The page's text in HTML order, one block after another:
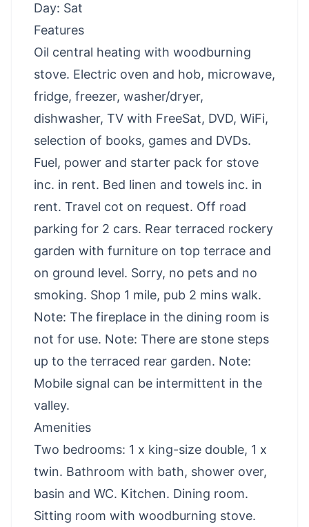
Day: Sat
Features
Oil central heating with woodburning
stove. Electric oven and hob, microwave,
fridge, freezer, washer/dryer,
dishwasher, TV with FreeSat, DVD, WiFi,
selection of books, games and DVDs.
Fuel, power and starter pack for stove
inc. in rent. Bed linen and towels inc. in
rent. Travel cot on request. Off road
parking for 2 cars. Rear terraced rockery
garden with furniture on top terrace and
on ground level. Sorry, no pets and no
smoking. Shop 1 mile, pub 2 mins walk.
Note: The fireplace in the dining room is
not for use. Note: There are stone steps
up to the terraced rear garden. Note:
Mobile signal can be intermittent in the
valley.
Amenities
Two bedrooms: 1 x king-size double, 1 x
twin. Bathroom with bath, shower over,
basin and WC. Kitchen. Dining room.
Sitting room with woodburning stove.